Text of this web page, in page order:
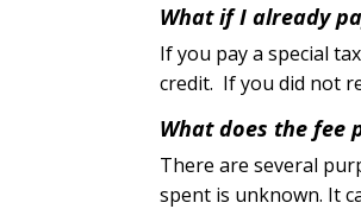
What if I already
If you pay a special
credit. If you did not
What does the fee
There are several
spent is unknown. It